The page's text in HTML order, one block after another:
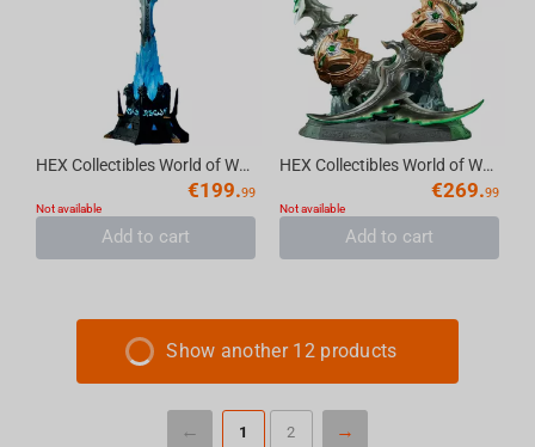
HEX Collectibles World of Warcraft 20th Anniversary Frostmourne Collector’s Edition R...
€199.99
Not available
Add to cart
HEX Collectibles World of Warcraft 20th Anniversary Warglaives of Azzinoth Collector’...
€269.99
Not available
Add to cart
Show another 12 products
1 2